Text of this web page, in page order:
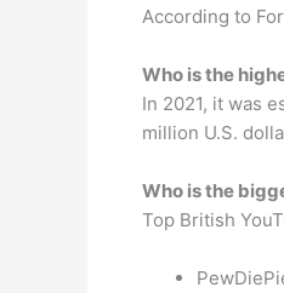
According to
Who is the
In 2021, it was
million U.S.
Who is the
Top British